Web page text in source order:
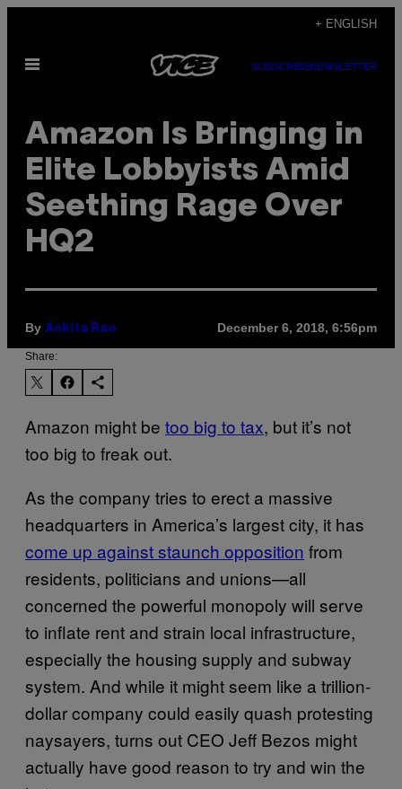
content
+ ENGLISH
Open
SUBSCRIBENEWSLETTER
Amazon Is Bringing in
Elite Lobbyists Amid
Seething Rage Over
HQ2
By Ankita Rao December 6, 2018, 6:56pm
Share:
Amazon might be too big to tax, but it’s not
too big to freak out.
As the company tries to erect a massive
headquarters in America’s largest city, it has
come up against staunch opposition from
residents, politicians and unions—all
concerned the powerful monopoly will serve
to inflate rent and strain local infrastructure,
especially the housing supply and subway
system. And while it might seem like a trillion-
dollar company could easily quash protesting
naysayers, turns out CEO Jeff Bezos might
actually have good reason to try and win the